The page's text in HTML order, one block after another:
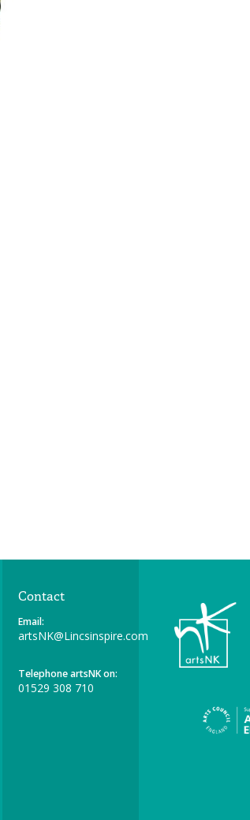
Contact
Email:
artsNK@Lincsinspire.com
Telephone artsNK on:
01529 308 710